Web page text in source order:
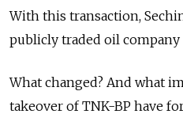
With this transaction,
publicly traded oil
What changed? And what
takeover of TNK-BP have